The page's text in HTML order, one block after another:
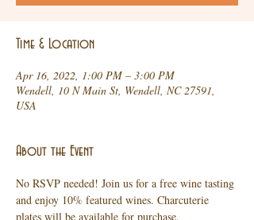
Time & Location
Apr 16, 2022, 1:00 PM – 3:00 PM
Wendell, 10 N Main St, Wendell, NC 27591,
USA
About the Event
No RSVP needed! Join us for a free wine tasting
and enjoy 10% featured wines. Charcuterie
plates will be available for purchase.